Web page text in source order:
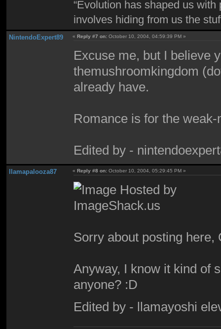
“Evolution has shaped us
involves hiding from us the
NintendoExpert89 «Reply #7 on: October 10, 2004, 04:59:39 PM »
Excuse me, but I believe
themushroomkingdom
already have.
Romance is for the weak-
Edited by -
llamapalooza87 «Reply #8 on: October 10, 2004, 05:29:45 PM »
Sorry about posting here,
Anyway, I know it kind of
anyone? :D
Edited by - llamayoshi